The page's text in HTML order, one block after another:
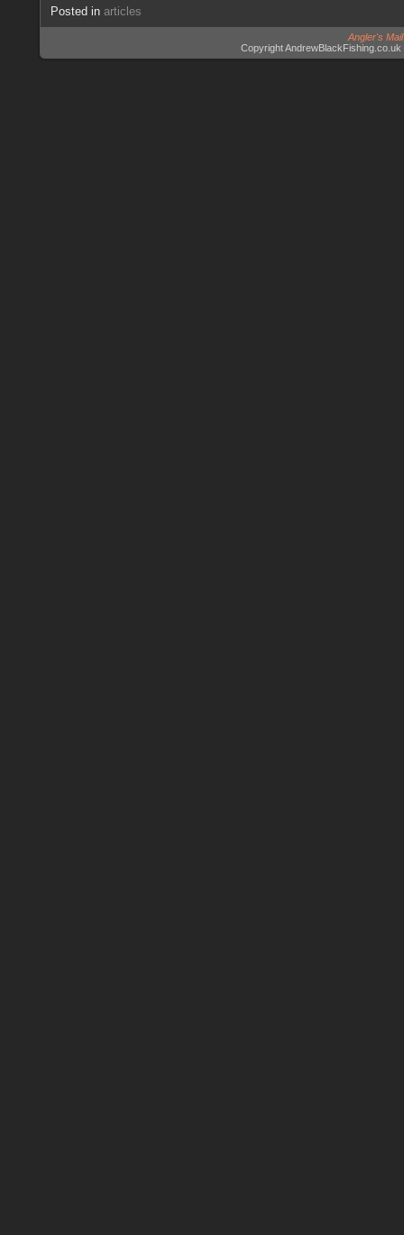
Posted in articles
Angler's
Copyright